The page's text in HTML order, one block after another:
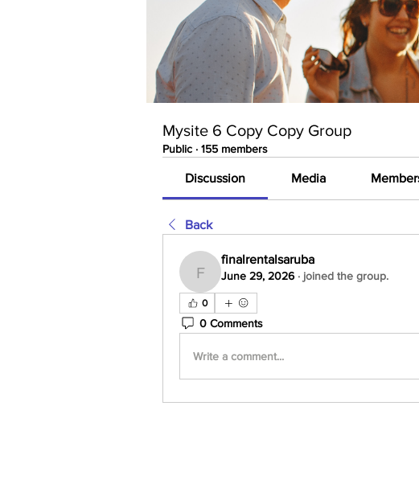
Mysite 6 Copy Copy Group
Public · 155 members
Discussion Media
Back
finalrentalsaruba
finalrentalsaruba
June 29, 2026· joined the group.
0
0 Comments
Write a comment...